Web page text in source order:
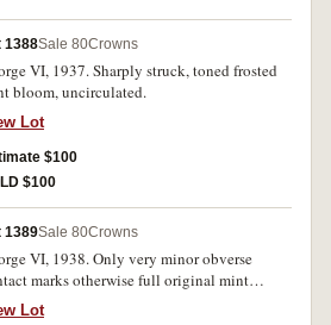
1388Sale 80Crowns
VI, 1937. Sharply struck, toned frosted
bloom, uncirculated.
Lot
$100
$100
1389Sale 80Crowns
VI, 1938. Only very minor obverse
marks otherwise full original mint
uncirculated and rare thus.
Lot